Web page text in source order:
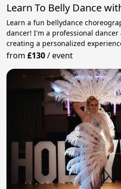
Learn To Belly Dance
Learn a fun bellydance
dancer! I'm a professional
creating a personalized
from£130/event